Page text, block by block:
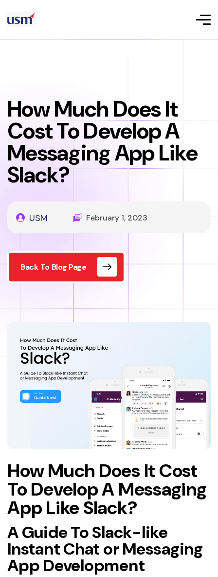
How Much Does It
Cost To Develop A
Messaging App Like
Slack?
USM February 1, 2023
Back To Blog Page
How Much Does It Cost
To Develop A Messaging
App Like Slack?
A Guide To Slack-like
Instant Chat or Messaging
App Development